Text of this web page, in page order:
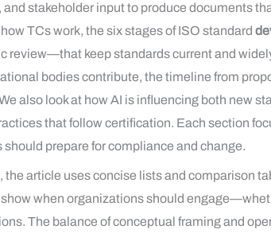
stakeholder input to produce documents
TCs work, the six stages of ISO standard
review—that keep standards current and
bodies contribute, the timeline from
also look at how AI is influencing both new
that follow certification. Each section
prepare for compliance and change.
article uses concise lists and comparison
when organizations should
The balance of conceptual framing and